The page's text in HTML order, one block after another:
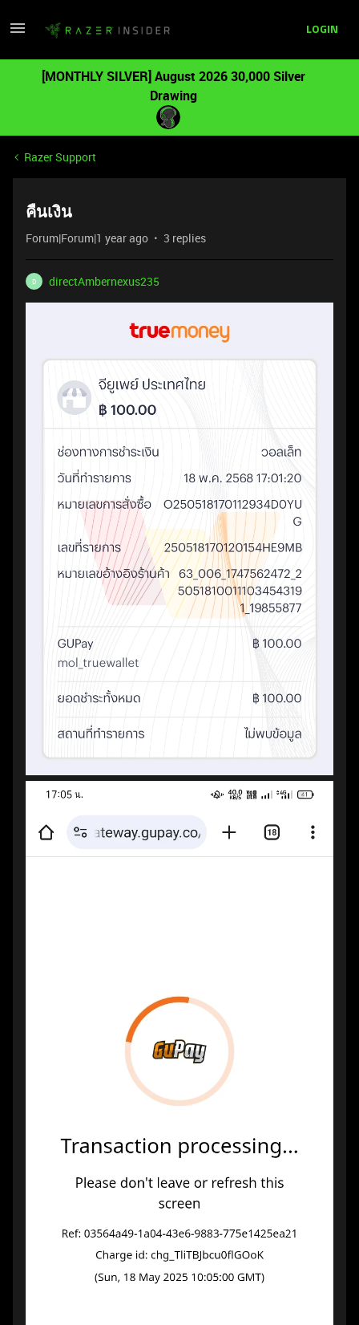
LOGIN
[MONTHLY SILVER] August 2026 30,000 Silver
Drawing
Razer Support
คืนเงิน
Forum|Forum|1 year ago 3 replies
D directAmbernexus235